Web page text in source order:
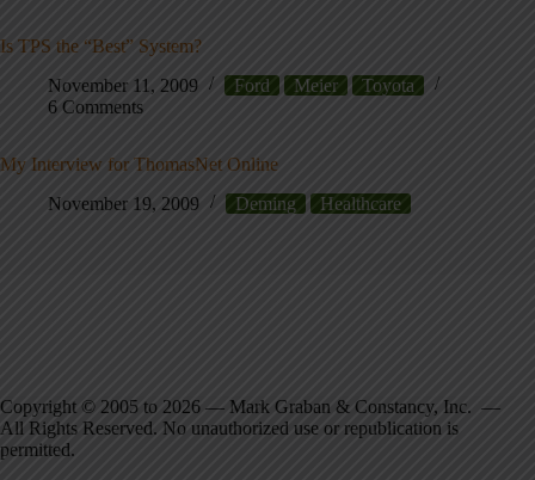
Is TPS the “Best” System?
November 11, 2009
Ford Meier
Toyota
6 Comments
My Interview for ThomasNet Online
November 19, 2009
Deming Healthcare
Copyright © 2005 to 2026 — Mark Graban & Constancy, Inc. —
All Rights Reserved. No unauthorized use or republication is
permitted.